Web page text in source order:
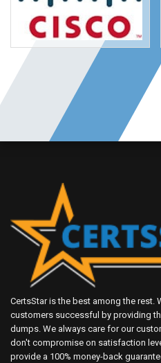
CertsStar is the best among the rest.
customers successful by providing
dumps. We always care for our
don't compromise on satisfaction
provide a 100% money-back